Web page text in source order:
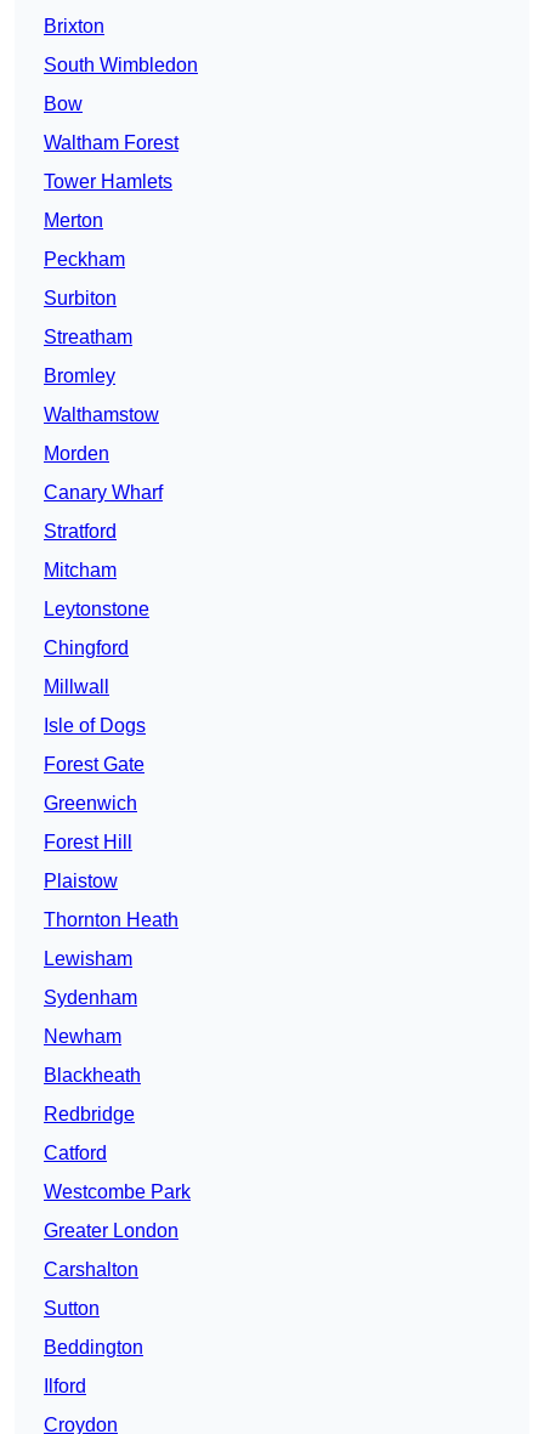
Brixton
South Wimbledon
Bow
Waltham Forest
Tower Hamlets
Merton
Peckham
Surbiton
Streatham
Bromley
Walthamstow
Morden
Canary Wharf
Stratford
Mitcham
Leytonstone
Chingford
Millwall
Isle of Dogs
Forest Gate
Greenwich
Forest Hill
Plaistow
Thornton Heath
Lewisham
Sydenham
Newham
Blackheath
Redbridge
Catford
Westcombe Park
Greater London
Carshalton
Sutton
Beddington
Ilford
Croydon